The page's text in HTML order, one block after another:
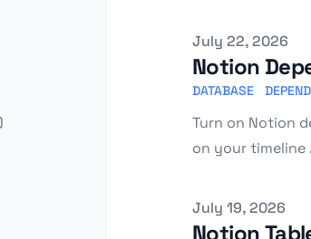
Published on
July 22, 2026
Notion
DATABASE
Turn on Notion
on your timeline
Published on
July 19, 2026
Notion